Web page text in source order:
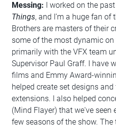
Messing: I worked on the
Things, and I’m a huge fan of
Brothers are masters of their
some of the most dynamic
primarily with the VFX team
Supervisor Paul Graff. I have
films and Emmy Award-
helped create set designs
extensions. I also helped
(Mind Flayer) that we've
few seasons of the show. The